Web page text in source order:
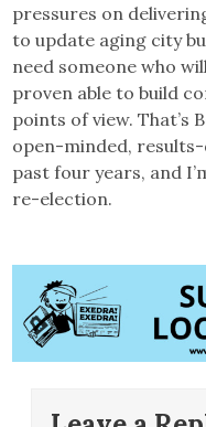
pressures on
to update aging city
need someone who
proven able to build
points of view. That’s
open-minded,
past four years, and
re-election.